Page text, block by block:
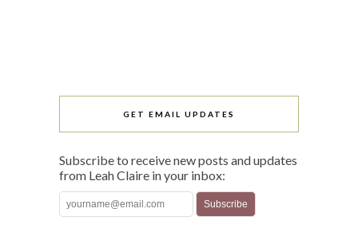
GET EMAIL UPDATES
Subscribe to receive new posts and updates
from Leah Claire in your inbox: